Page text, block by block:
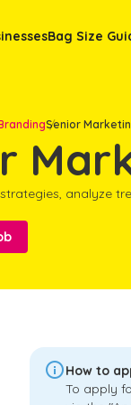
Bag Size
Senior
analyze
How to
To apply